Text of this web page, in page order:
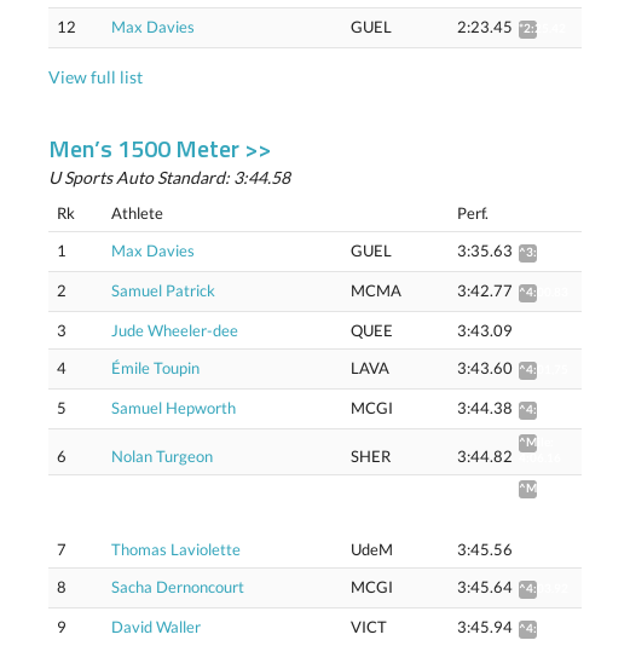
12
Max Davies GUEL 2:23.45 *2:25.42
View full list
Men’s 1500 Meter >>
U Sports Auto Standard: 3:44.58
Rk Athlete
Perf.
1
Max Davies GUEL 3:35.63 ^3:53.24
2 Samuel Patrick MCMA 3:42.77 ^4:00.83
3 Jude Wheeler-dee QUEE
3:43.09
4
Émile Toupin LAVA 3:43.60 ^4:01,75
5 Samuel Hepworth MCGI 3:44.38 ^4:02.57
6 Nolan Turgeon SHER 3:44.82
^Mile:
4:06.16
7 Thomas Laviolette UdeM 3:45.56
^Mile
4:03.81
8 Sacha Dernoncourt MCGI 3:45.64 ^4:03.92
9 David Waller VICT 3:45.94 ^4:04.27